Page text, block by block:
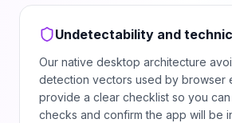
Undetectability and
Our native desktop architecture
detection vectors used by browser
provide a clear checklist so you can
checks and confirm the app will be